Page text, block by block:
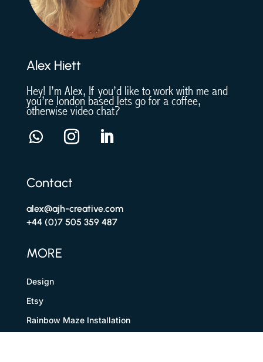
Alex Hiett
Hey! I’m Alex, If you’d like to work with me and
you’re london based lets go for a coffee,
otherwise video chat?
Contact
alex@ajh-creative.com
+44 (0)7 505 359 487
MORE
Design
Etsy
Rainbow Maze Installation